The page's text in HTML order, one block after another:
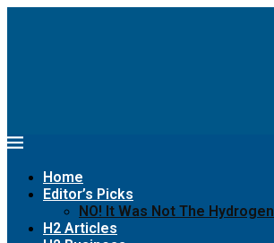
Home
Editor’s Picks
NO! It Was Not The Hydrogen
H2 Articles